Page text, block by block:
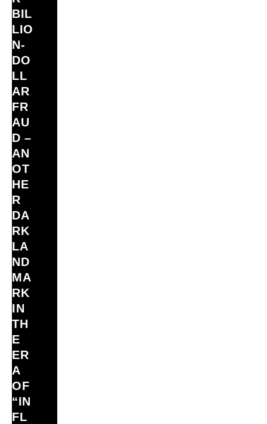
BIL
LIO
N‑
DO
LL
AR
FR
AU
D –
AN
OT
HE
R
DA
RK
LA
ND
MA
RK
IN
TH
E
ER
A
OF
“IN
FL